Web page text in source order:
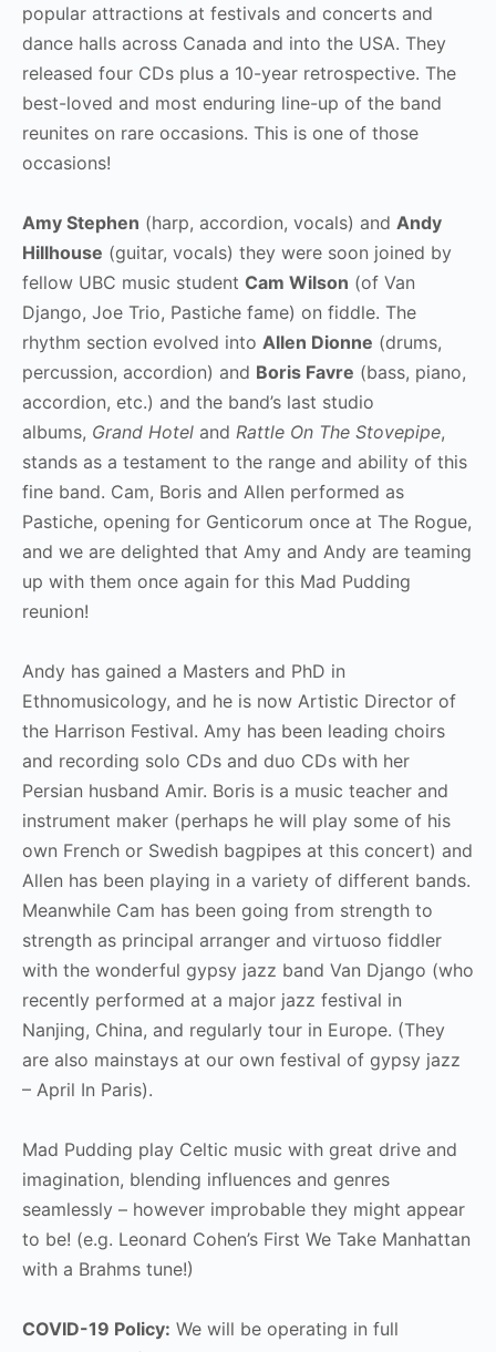
popular attractions at festivals and concerts and
dance halls across Canada and into the USA. They
released four CDs plus a 10-year retrospective. The
best-loved and most enduring line-up of the band
reunites on rare occasions. This is one of those
occasions!
Amy Stephen (harp, accordion, vocals) and Andy
Hillhouse (guitar, vocals) they were soon joined by
fellow UBC music student Cam Wilson (of Van
Django, Joe Trio, Pastiche fame) on fiddle. The
rhythm section evolved into Allen Dionne (drums,
percussion, accordion) and Boris Favre (bass, piano,
accordion, etc.) and the band’s last studio
albums, Grand Hotel and Rattle On The Stovepipe,
stands as a testament to the range and ability of this
fine band. Cam, Boris and Allen performed as
Pastiche, opening for Genticorum once at The Rogue,
and we are delighted that Amy and Andy are teaming
up with them once again for this Mad Pudding
reunion!
Andy has gained a Masters and PhD in
Ethnomusicology, and he is now Artistic Director of
the Harrison Festival. Amy has been leading choirs
and recording solo CDs and duo CDs with her
Persian husband Amir. Boris is a music teacher and
instrument maker (perhaps he will play some of his
own French or Swedish bagpipes at this concert) and
Allen has been playing in a variety of different bands.
Meanwhile Cam has been going from strength to
strength as principal arranger and virtuoso fiddler
with the wonderful gypsy jazz band Van Django (who
recently performed at a major jazz festival in
Nanjing, China, and regularly tour in Europe. (They
are also mainstays at our own festival of gypsy jazz
– April In Paris).
Mad Pudding play Celtic music with great drive and
imagination, blending influences and genres
seamlessly – however improbable they might appear
to be! (e.g. Leonard Cohen’s First We Take Manhattan
with a Brahms tune!)
COVID-19 Policy: We will be operating in full